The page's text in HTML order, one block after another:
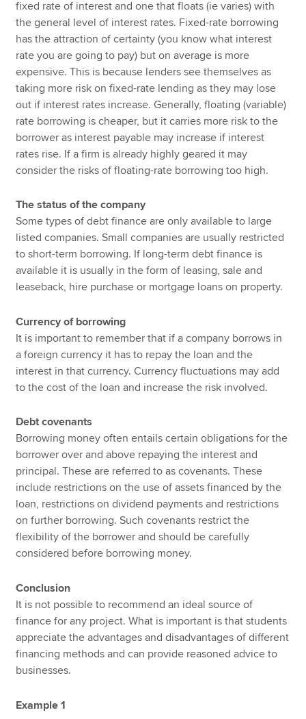
fixed rate of interest and one that floats (ie varies) with
the general level of interest rates. Fixed-rate borrowing
has the attraction of certainty (you know what interest
rate you are going to pay) but on average is more
expensive. This is because lenders see themselves as
taking more risk on fixed-rate lending as they may lose
out if interest rates increase. Generally, floating (variable)
rate borrowing is cheaper, but it carries more risk to the
borrower as interest payable may increase if interest
rates rise. If a firm is already highly geared it may
consider the risks of floating-rate borrowing too high.
The status of the company
Some types of debt finance are only available to large
listed companies. Small companies are usually restricted
to short-term borrowing. If long-term debt finance is
available it is usually in the form of leasing, sale and
leaseback, hire purchase or mortgage loans on property.
Currency of borrowing
It is important to remember that if a company borrows in
a foreign currency it has to repay the loan and the
interest in that currency. Currency fluctuations may add
to the cost of the loan and increase the risk involved.
Debt covenants
Borrowing money often entails certain obligations for the
borrower over and above repaying the interest and
principal. These are referred to as covenants. These
include restrictions on the use of assets financed by the
loan, restrictions on dividend payments and restrictions
on further borrowing. Such covenants restrict the
flexibility of the borrower and should be carefully
considered before borrowing money.
Conclusion
It is not possible to recommend an ideal source of
finance for any project. What is important is that students
appreciate the advantages and disadvantages of different
financing methods and can provide reasoned advice to
businesses.
Example 1